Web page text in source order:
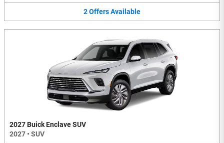
2OffersAvailable
2027 Buick Enclave SUV
2027 • SUV